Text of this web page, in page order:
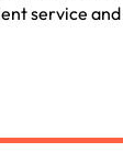
service